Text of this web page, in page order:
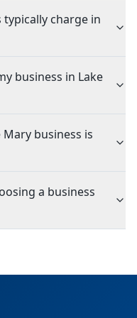
charge in
business in Lake
business is
a business